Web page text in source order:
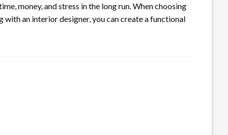
money, and stress in the long run. When choosing
an interior designer, you can create a functional